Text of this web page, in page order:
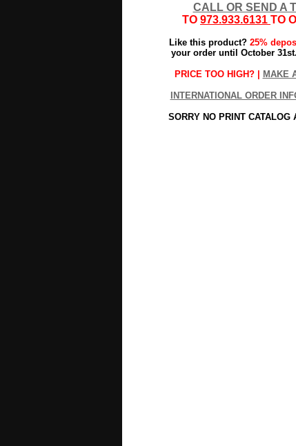
CALL OR SEND A
TO 973.933.6131 TO
Like this product? 25%
your order until October 31st.
PRICE TOO HIGH? | MAKE
INTERNATIONAL ORDER
SORRY NO PRINT CATALOG